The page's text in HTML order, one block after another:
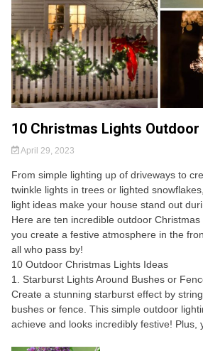
10 Christmas Lights Outdoor
April 29, 2023
From simple lighting up of driveways to
twinkle lights in trees or lighted
light ideas make your house stand out
Here are ten incredible outdoor
you create a festive atmosphere in the
all who pass by!
10 Outdoor Christmas Lights Ideas
1. Starburst Lights Around Bushes or
Create a stunning starburst effect by
bushes or fence. This simple outdoor
achieve and looks incredibly festive! Plus,